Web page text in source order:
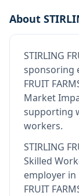
About
STIRLING
sponsoring
FRUIT
Market
supporting
workers.
STIRLING
Skilled
employer in
FRUIT